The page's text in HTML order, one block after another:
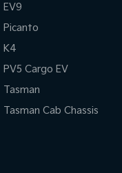
EV9
Picanto
K4
PV5 Cargo EV
Tasman
Tasman Cab Chassis